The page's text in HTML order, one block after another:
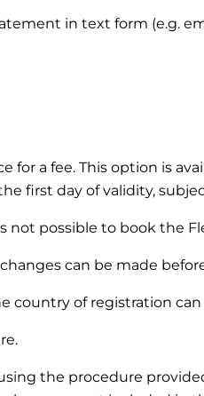
in text form (e.g.
for a fee. This option is
first day of validity,
not possible to book the
can be made
of registration can
the procedure